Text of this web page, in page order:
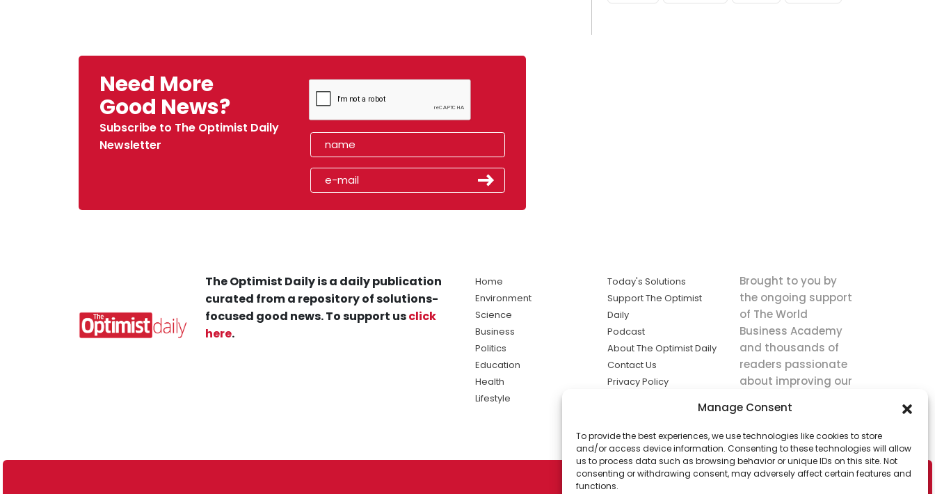
Manage Consent
To provide the best experiences, we use technologies like cookies to store
and/or access device information. Consenting to these technologies will allow
us to process data such as browsing behavior or unique IDs on this site. Not
consenting or withdrawing consent, may adversely affect certain features and
functions.
Need More
Good News?
Subscribe to The Optimist Daily
Newsletter
The Optimist Daily is a daily publication
curated from a repository of solutions-
focused good news. To support usclick
here.
Home
Environment
Science
Business
Politics
Education
Health
Lifestyle
Today's Solutions
Support The Optimist
Daily
Podcast
About The Optimist Daily
Contact Us
Privacy Policy
solutions the
news.
Brought to you by
the ongoing support
of The World
Business Academy
and thousands of
readers passionate
about improving our